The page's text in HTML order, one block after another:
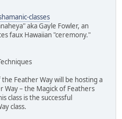
classes
aka Gayle Fowler, an
faux Hawaiian "ceremony."
Feather Way will be hosting a
Way – the Magick of Feathers
class is the successful
class.